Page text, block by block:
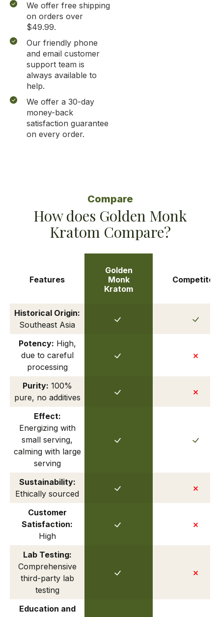
We offer free shipping
on orders over
$49.99.
Our friendly phone
and email customer
support team is
always available to
help.
We offer a 30-day
money-back
satisfaction guarantee
on every order.
Compare
How does Golden Monk
Kratom Compare?
Features
Golden
Monk
Kratom
Historical Origin:
Southeast Asia
Potency: High,
due to careful
processing
Purity: 100%
pure, no additives
Effect:
Energizing with
small serving,
calming with large
serving
Sustainability:
Ethically sourced
Customer
Satisfaction:
High
Lab Testing:
Comprehensive
third-party lab
testing
Education and